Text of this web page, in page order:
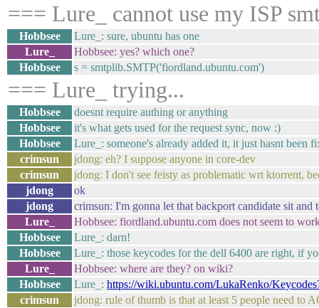
=== Lure_ cannot use my ISP
Hobbsee
Lure_: sure, ubuntu has one
Lure_
Hobbsee: yes? which one?
Hobbsee
s = smtplib.SMTP('fiordland.ubuntu.com')
=== Lure_ trying...
Hobbsee
doesnt require authing or anything
Hobbsee
it's what gets used for the request sync, now :)
Hobbsee
Lure_: someone's already added it, it just hasnt been
crimsun
jdong: eh? I suppose anyone in core-dev
crimsun
jdong: I don't see feisty as problematic wrt ktorrent,
jdong
ok
jdong
crimsun: I'm gonna let that backport candidate sit
Lure_
Hobbsee: fiordland.ubuntu.com does not seem to
Hobbsee
Lure_: darn!
Hobbsee
Lure_: those keycodes for the dell 6400 are right, if
Lure_
Hobbsee: where are they? on wiki?
Hobbsee
Lure_: https://wiki.ubuntu.com/LukaRenko/
crimsun
jdong: rule of thumb is that at least 5 people need to